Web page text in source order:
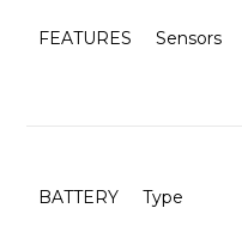
FEATURES Sensors
BATTERY Type